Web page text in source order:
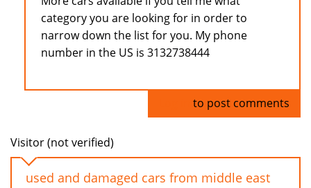
category you are looking for in order to
narrow down the list for you. My phone
number in the US is 3132738444
to post comments
Visitor (not verified)
used and damaged cars from middle east